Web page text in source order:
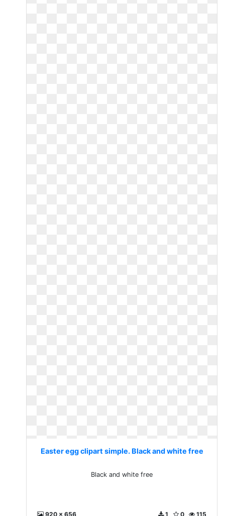
Easter egg clipart simple. Black and white free
Black and white free
920 x 656 115
0
1